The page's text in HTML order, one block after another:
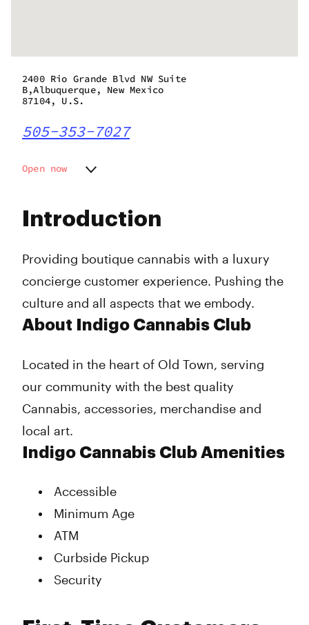
Introduction
Providing boutique cannabis with a luxury
concierge customer experience. Pushing the
culture and all aspects that we embody.
About Indigo Cannabis Club
Located in the heart of Old Town, serving
our community with the best quality
Cannabis, accessories, merchandise and
local art.
Indigo Cannabis Club Amenities
Accessible
Minimum Age
ATM
Curbside Pickup
Security
2400 Rio Grande Blvd NW Suite
B,Albuquerque, New Mexico
87104, U.S.
505-353-7027
Open now
Wednesday
Friday
Sunday
8:00 am - 8:00 pm
8:00 am - 8:00 pm
10:00 am - 9:00 pm
10:00 am - 8:00 pm